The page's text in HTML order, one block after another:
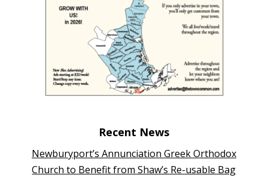
Recent News
Newburyport’s Annunciation Greek Orthodox
Church to Benefit from Shaw’s Re-usable Bag